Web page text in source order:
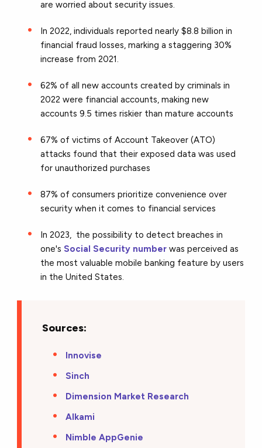
are worried about security issues.
In 2022, individuals reported nearly $8.8 billion in
financial fraud losses, marking a staggering 30%
increase from 2021.
62% of all new accounts created by criminals in
2022 were financial accounts, making new
accounts 9.5 times riskier than mature accounts
67% of victims of Account Takeover (ATO)
attacks found that their exposed data was used
for unauthorized purchases
87% of consumers prioritize convenience over
security when it comes to financial services
In 2023, the possibility to detect breaches in
one'sSocial Security number was perceived as
the most valuable mobile banking feature by users
in the United States.
Sources:
Innovise
Sinch
Dimension Market Research
Alkami
Nimble AppGenie